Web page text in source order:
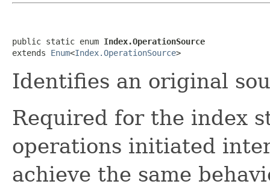
public static enum Index.OperationSource
extends Enum<Index.OperationSource>
Identifies an original
Required for the index
operations initiated
achieve the same